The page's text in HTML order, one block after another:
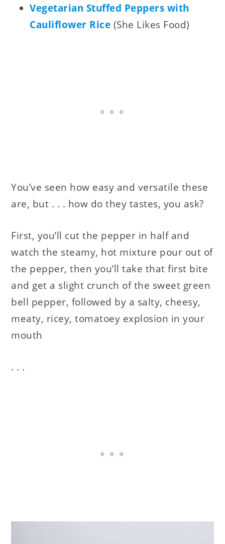
Vegetarian Stuffed Peppers with
Cauliflower Rice (She Likes Food)
You’ve seen how easy and versatile these
are, but . . . how do they tastes, you ask?
First, you’ll cut the pepper in half and
watch the steamy, hot mixture pour out of
the pepper, then you’ll take that first bite
and get a slight crunch of the sweet green
bell pepper, followed by a salty, cheesy,
meaty, ricey, tomatoey explosion in your
mouth
. . .